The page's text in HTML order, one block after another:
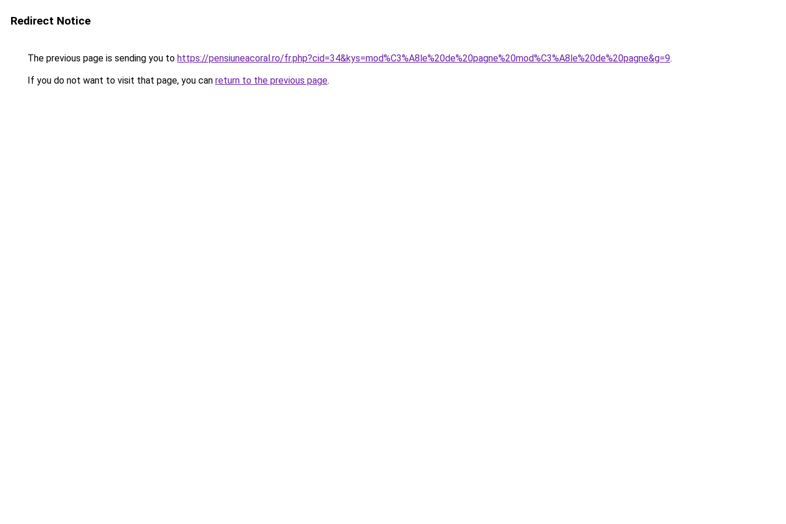
Redirect Notice
The previous page is sending you to https://pensiuneacoral.ro/fr.php?cid=34&kys=mod%C3%A8le%20de%20pagne%20mod%C3%A8le%20de%20pagne&g=9.
If you do not want to visit that page, you can return to the previous page.